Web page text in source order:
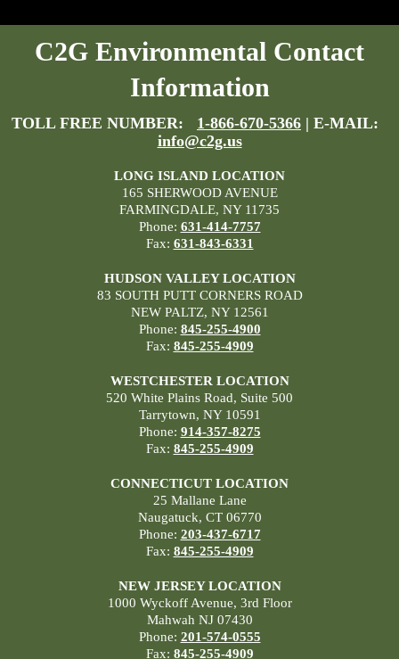
C2G Environmental Contact
Information
TOLL FREE NUMBER: 1-866-670-5366 | E-MAIL:
info@c2g.us
LONG ISLAND LOCATION
165 SHERWOOD AVENUE
FARMINGDALE, NY 11735
Phone: 631-414-7757
Fax: 631-843-6331
HUDSON VALLEY LOCATION
83 SOUTH PUTT CORNERS ROAD
NEW PALTZ, NY 12561
Phone: 845-255-4900
Fax: 845-255-4909
WESTCHESTER LOCATION
520 White Plains Road, Suite 500
Tarrytown, NY 10591
Phone: 914-357-8275
Fax: 845-255-4909
CONNECTICUT LOCATION
25 Mallane Lane
Naugatuck, CT 06770
Phone: 203-437-6717
Fax: 845-255-4909
NEW JERSEY LOCATION
1000 Wyckoff Avenue, 3rd Floor
Mahwah NJ 07430
Phone: 201-574-0555
Fax: 845-255-4909